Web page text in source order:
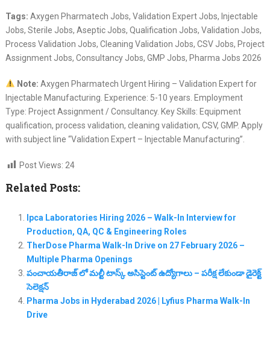
Tags: Axygen Pharmatech Jobs, Validation Expert Jobs, Injectable
Jobs, Sterile Jobs, Aseptic Jobs, Qualification Jobs, Validation Jobs,
Process Validation Jobs, Cleaning Validation Jobs, CSV Jobs, Project
Assignment Jobs, Consultancy Jobs, GMP Jobs, Pharma Jobs 2026
Note: Axygen Pharmatech Urgent Hiring – Validation Expert for
Injectable Manufacturing. Experience: 5-10 years. Employment
Type: Project Assignment / Consultancy. Key Skills: Equipment
qualification, process validation, cleaning validation, CSV, GMP. Apply
with subject line “Validation Expert – Injectable Manufacturing”.
Post Views: 24
Related Posts:
Ipca Laboratories Hiring 2026 – Walk-In Interview for
Production, QA, QC & Engineering Roles
TherDose Pharma Walk-In Drive on 27 February 2026 –
Multiple Pharma Openings
పంచాయతీరాజ్ లో మల్టీ టాస్క్ అసిస్టెంట్ ఉద్యోగాలు – పరీక్ష లేకుండా డైరెక్ట్
సెలెక్షన్
Pharma Jobs in Hyderabad 2026 | Lyfius Pharma Walk-In
Drive